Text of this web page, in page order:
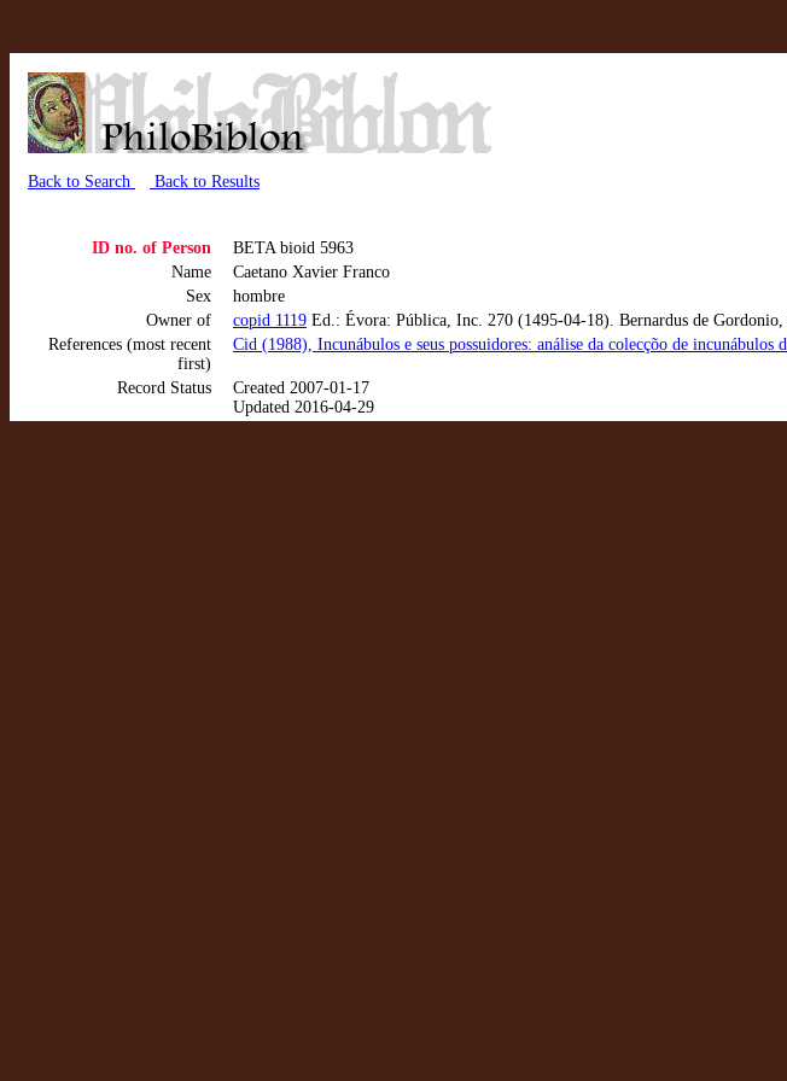
Back to Search Back to Results
ID no. of Person
BETA bioid 5963
Name
Caetano Xavier Franco
Sex
hombre
Owner of
copid 1119 Ed.: Évora: Pública, Inc. 270 (1495-04-18). Bernardus de
References (most recent
first)
Cid (1988), Incunábulos e seus possuidores: análise da colecçõo de incunábulos
Record Status
Created 2007-01-17
Updated 2016-04-29